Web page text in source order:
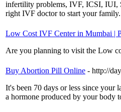
infertility problems, IVF, ICSI, IUI,
right IVF doctor to start your
Low Cost IVF Center in Mumbai |
Are you planning to visit the Low
Buy Abortion Pill Online - http://
It's been 70 days or less since your
a hormone produced by your body